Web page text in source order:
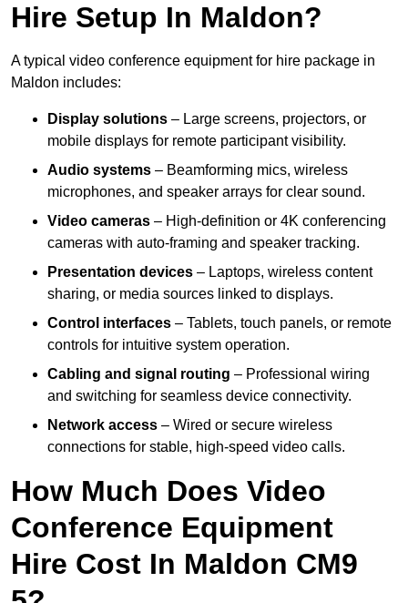
Hire Setup In Maldon?
A typical video conference equipment for hire package in
Maldon includes:
Display solutions – Large screens, projectors, or
mobile displays for remote participant visibility.
Audio systems – Beamforming mics, wireless
microphones, and speaker arrays for clear sound.
Video cameras – High-definition or 4K conferencing
cameras with auto-framing and speaker tracking.
Presentation devices – Laptops, wireless content
sharing, or media sources linked to displays.
Control interfaces – Tablets, touch panels, or remote
controls for intuitive system operation.
Cabling and signal routing – Professional wiring
and switching for seamless device connectivity.
Network access – Wired or secure wireless
connections for stable, high-speed video calls.
How Much Does Video
Conference Equipment
Hire Cost In Maldon CM9